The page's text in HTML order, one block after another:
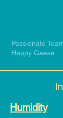
Passionate
Happy Geese
Humidity